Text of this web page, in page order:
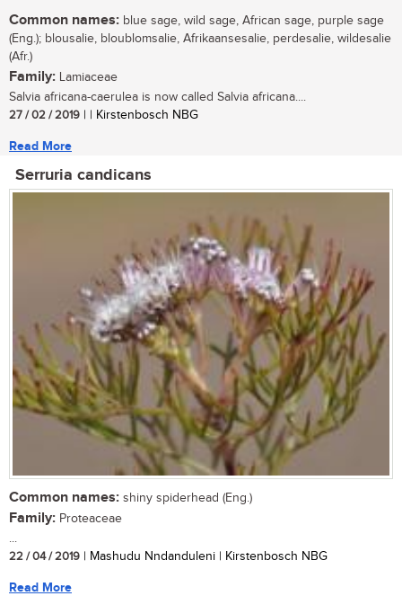
Common names: blue sage, wild sage, African sage, purple sage
(Eng.); blousalie, bloublomsalie, Afrikaansesalie, perdesalie, wildesalie
(Afr.)
Family: Lamiaceae
Salvia africana-caerulea is now called Salvia africana....
27 / 02 / 2019 | | Kirstenbosch NBG
Read More
Serruria candicans
Common names: shiny spiderhead (Eng.)
Family: Proteaceae
...
22 / 04 / 2019 | Mashudu Nndanduleni | Kirstenbosch NBG
Read More